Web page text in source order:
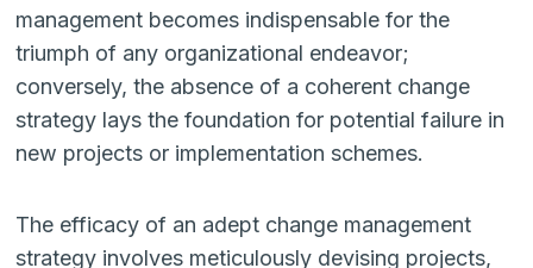
management becomes indispensable for the
triumph of any organizational endeavor;
conversely, the absence of a coherent change
strategy lays the foundation for potential failure in
new projects or implementation schemes.
The efficacy of an adept change management
strategy involves meticulously devising projects,